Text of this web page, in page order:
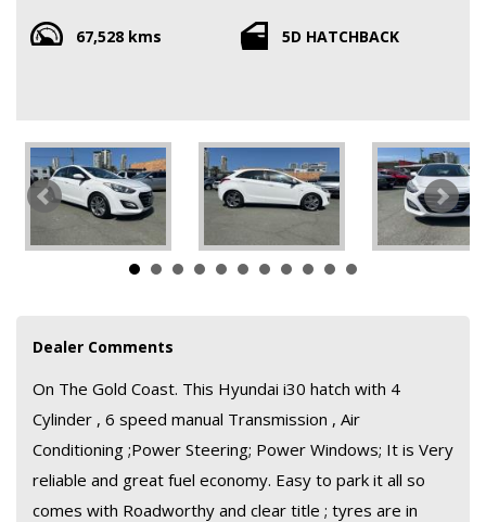
in good condition ; safety of dual airbags . Previous owner took
67,528 kms 5D HATCHBACK
Dealer Comments
On The Gold Coast. This Hyundai i30 hatch with 4
Cylinder , 6 speed manual Transmission , Air
Conditioning ;Power Steering; Power Windows; It is Very
reliable and great fuel economy. Easy to park it all so
comes with Roadworthy and clear title ; tyres are in